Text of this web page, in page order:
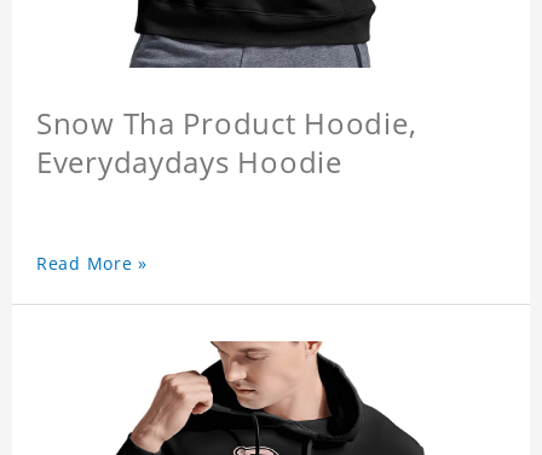
Snow Tha Product Hoodie,
Everydaydays Hoodie
Read More »